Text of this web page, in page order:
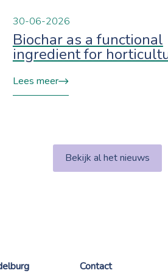
30-06-2026
Biochar as a functional
ingredient for
Lees meer
Bekijk al het nieuws
Contact